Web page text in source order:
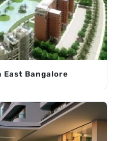
East Bangalore